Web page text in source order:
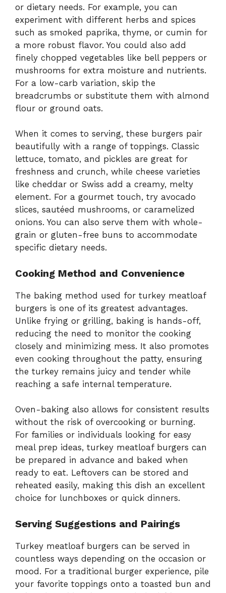
or dietary needs. For example, you can
experiment with different herbs and spices
such as smoked paprika, thyme, or cumin for
a more robust flavor. You could also add
finely chopped vegetables like bell peppers or
mushrooms for extra moisture and nutrients.
For a low-carb variation, skip the
breadcrumbs or substitute them with almond
flour or ground oats.
When it comes to serving, these burgers pair
beautifully with a range of toppings. Classic
lettuce, tomato, and pickles are great for
freshness and crunch, while cheese varieties
like cheddar or Swiss add a creamy, melty
element. For a gourmet touch, try avocado
slices, sautéed mushrooms, or caramelized
onions. You can also serve them with whole-
grain or gluten-free buns to accommodate
specific dietary needs.
Cooking Method and Convenience
The baking method used for turkey meatloaf
burgers is one of its greatest advantages.
Unlike frying or grilling, baking is hands-off,
reducing the need to monitor the cooking
closely and minimizing mess. It also promotes
even cooking throughout the patty, ensuring
the turkey remains juicy and tender while
reaching a safe internal temperature.
Oven-baking also allows for consistent results
without the risk of overcooking or burning.
For families or individuals looking for easy
meal prep ideas, turkey meatloaf burgers can
be prepared in advance and baked when
ready to eat. Leftovers can be stored and
reheated easily, making this dish an excellent
choice for lunchboxes or quick dinners.
Serving Suggestions and Pairings
Turkey meatloaf burgers can be served in
countless ways depending on the occasion or
mood. For a traditional burger experience, pile
your favorite toppings onto a toasted bun and